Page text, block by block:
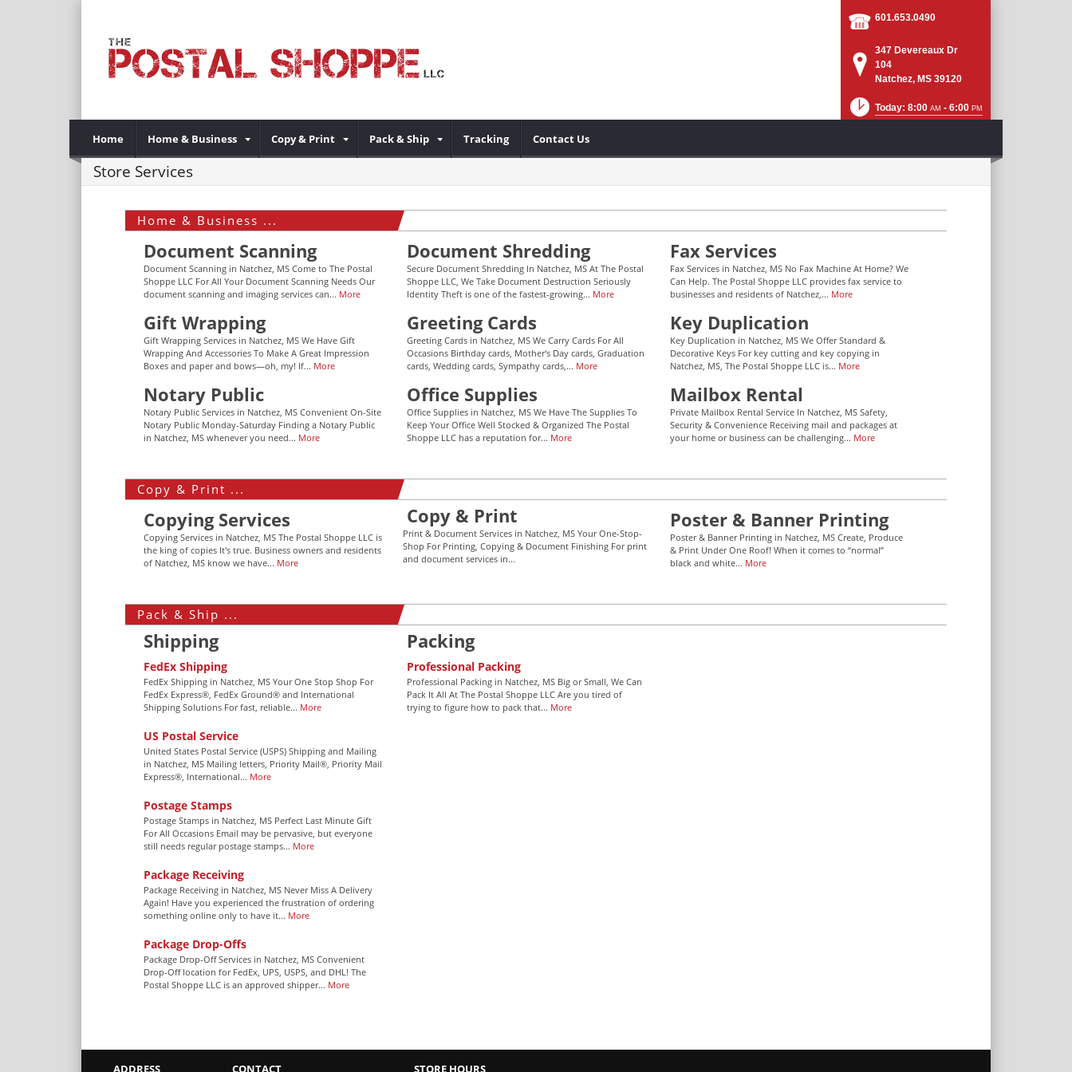
601.653.0490
347 Devereaux Dr
104
Natchez, MS 39120
Today: 8:00 AM - 6:00 PM
Home Home & Business Copy & Print Pack & Ship Tracking Contact Us
Store Services
Home & Business ...
Document Scanning
Document Scanning in Natchez, MS Come to The Postal
Shoppe LLC For All Your Document Scanning Needs Our
document scanning and imaging services can... More
Document Shredding
Secure Document Shredding In Natchez, MS At The Postal
Shoppe LLC, We Take Document Destruction Seriously
Identity Theft is one of the fastest-growing... More
Fax Services
Fax Services in Natchez, MS No Fax Machine At Home? We
Can Help. The Postal Shoppe LLC provides fax service to
businesses and residents of Natchez,... More
Gift Wrapping
Gift Wrapping Services in Natchez, MS We Have Gift
Wrapping And Accessories To Make A Great Impression
Boxes and paper and bows—oh, my! If... More
Greeting Cards
Greeting Cards in Natchez, MS We Carry Cards For All
Occasions Birthday cards, Mother's Day cards, Graduation
cards, Wedding cards, Sympathy cards,... More
Key Duplication
Key Duplication in Natchez, MS We Offer Standard &
Decorative Keys For key cutting and key copying in
Natchez, MS, The Postal Shoppe LLC is... More
Notary Public
Notary Public Services in Natchez, MS Convenient On-Site
Notary Public Monday-Saturday Finding a Notary Public
in Natchez, MS whenever you need... More
Office Supplies
Office Supplies in Natchez, MS We Have The Supplies To
Keep Your Office Well Stocked & Organized The Postal
Shoppe LLC has a reputation for... More
Mailbox Rental
Private Mailbox Rental Service In Natchez, MS Safety,
Security & Convenience Receiving mail and packages at
your home or business can be challenging... More
Copy & Print ...
Copying Services
Copying Services in Natchez, MS The Postal Shoppe LLC is
the king of copies It's true. Business owners and residents
of Natchez, MS know we have... More
Copy & Print
Print & Document Services in Natchez, MS Your One-Stop-
Shop For Printing, Copying & Document Finishing For print
and document services in...
Poster & Banner Printing
Poster & Banner Printing in Natchez, MS Create, Produce
& Print Under One Roof! When it comes to “normal”
black and white... More
Pack & Ship ...
Shipping
FedEx Shipping
FedEx Shipping in Natchez, MS Your One Stop Shop For
FedEx Express®, FedEx Ground® and International
Shipping Solutions For fast, reliable... More
US Postal Service
United States Postal Service (USPS) Shipping and Mailing
in Natchez, MS Mailing letters, Priority Mail®, Priority Mail
Express®, International... More
Postage Stamps
Postage Stamps in Natchez, MS Perfect Last Minute Gift
For All Occasions Email may be pervasive, but everyone
still needs regular postage stamps... More
Package Receiving
Package Receiving in Natchez, MS Never Miss A Delivery
Again! Have you experienced the frustration of ordering
something online only to have it... More
Package Drop-Offs
Package Drop-Off Services in Natchez, MS Convenient
Drop-Off location for FedEx, UPS, USPS, and DHL! The
Postal Shoppe LLC is an approved shipper... More
Packing
Professional Packing
Professional Packing in Natchez, MS Big or Small, We Can
Pack It All At The Postal Shoppe LLC Are you tired of
trying to figure how to pack that... More
ADDRESS CONTACT STORE HOURS